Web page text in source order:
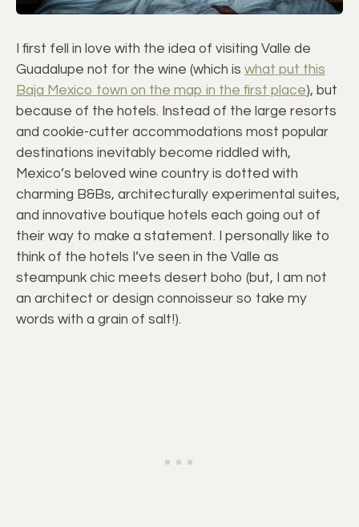
I first fell in love with the idea of visiting Valle de
Guadalupe not for the wine (which is what put this
Baja Mexico town on the map in the first place), but
because of the hotels. Instead of the large resorts
and cookie-cutter accommodations most popular
destinations inevitably become riddled with,
Mexico’s beloved wine country is dotted with
charming B&Bs, architecturally experimental suites,
and innovative boutique hotels each going out of
their way to make a statement. I personally like to
think of the hotels I’ve seen in the Valle as
steampunk chic meets desert boho (but, I am not
an architect or design connoisseur so take my
words with a grain of salt!).